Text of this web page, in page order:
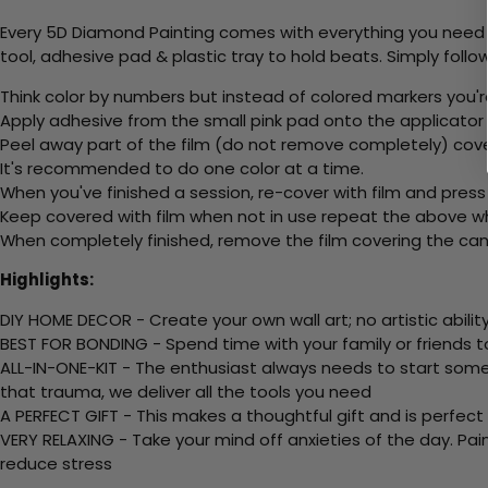
Every 5D Diamond Painting comes with everything you
tool, adhesive pad & plastic tray to hold beats. Simply
Think color by numbers but instead of colored markers
Apply adhesive from the small pink pad onto the applicator
Peel away part of the film (do not remove completely)
It's recommended to do one color at a time.
When you've finished a session, re-cover with film and
Keep covered with film when not in use repeat the above
When completely finished, remove the film covering the
Highlights:
DIY HOME DECOR - Create your own wall art; no artistic
BEST FOR BONDING - Spend time with your family or
ALL-IN-ONE-KIT - The enthusiast always needs to start
that trauma, we deliver all the tools you need
A PERFECT GIFT - This makes a thoughtful gift and is
VERY RELAXING - Take your mind off anxieties of the
reduce stress